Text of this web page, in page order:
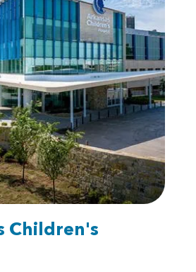
Children's